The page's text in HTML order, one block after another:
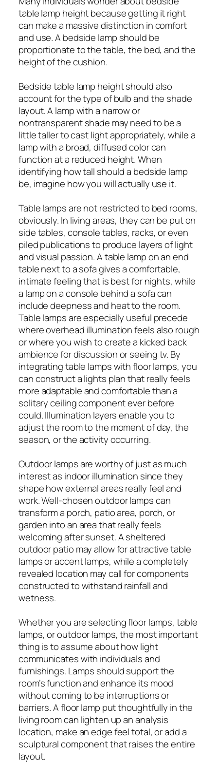
table lamp height because getting it right
can make a massive distinction in comfort
and use. A bedside lamp should be
proportionate to the table, the bed, and the
height of the cushion.
Bedside table lamp height should also
account for the type of bulb and the shade
layout. A lamp with a narrow or
nontransparent shade may need to be a
little taller to cast light appropriately, while a
lamp with a broad, diffused color can
function at a reduced height. When
identifying how tall should a bedside lamp
be, imagine how you will actually use it.
Table lamps are not restricted to bed rooms,
obviously. In living areas, they can be put on
side tables, console tables, racks, or even
piled publications to produce layers of light
and visual passion. A table lamp on an end
table next to a sofa gives a comfortable,
intimate feeling that is best for nights, while
a lamp on a console behind a sofa can
include deepness and heat to the room.
Table lamps are especially useful precede
where overhead illumination feels also rough
or where you wish to create a kicked back
ambience for discussion or seeing tv. By
integrating table lamps with floor lamps, you
can construct a lights plan that really feels
more adaptable and comfortable than a
solitary ceiling component ever before
could. Illumination layers enable you to
adjust the room to the moment of day, the
season, or the activity occurring.
Outdoor lamps are worthy of just as much
interest as indoor illumination since they
shape how external areas really feel and
work. Well-chosen outdoor lamps can
transform a porch, patio area, porch, or
garden into an area that really feels
welcoming after sunset. A sheltered
outdoor patio may allow for attractive table
lamps or accent lamps, while a completely
revealed location may call for components
constructed to withstand rainfall and
wetness.
Whether you are selecting floor lamps, table
lamps, or outdoor lamps, the most important
thing is to assume about how light
communicates with individuals and
furnishings. Lamps should support the
room’s function and enhance its mood
without coming to be interruptions or
barriers. A floor lamp put thoughtfully in the
living room can lighten up an analysis
location, make an edge feel total, or add a
sculptural component that raises the entire
layout.